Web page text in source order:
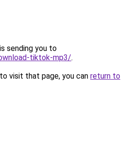
sending you to
tiktok-mp3/.
visit that page, you can return to